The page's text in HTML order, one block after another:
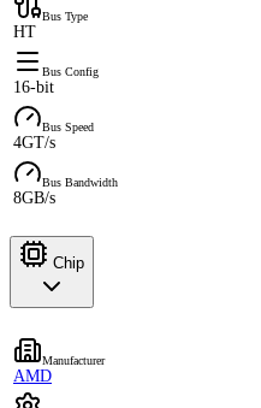
Bus Type
HT
Bus Config
16-bit
Bus Speed
4GT/s
Bus Bandwidth
8GB/s
Chip
Manufacturer
AMD